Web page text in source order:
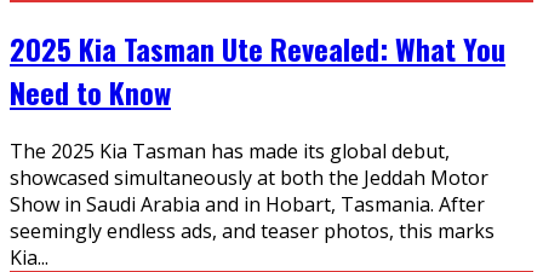
2025 Kia Tasman Ute Revealed: What You
Need to Know
The 2025 Kia Tasman has made its global debut,
showcased simultaneously at both the Jeddah Motor
Show in Saudi Arabia and in Hobart, Tasmania. After
seemingly endless ads, and teaser photos, this marks
Kia...